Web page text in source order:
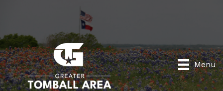
Menu